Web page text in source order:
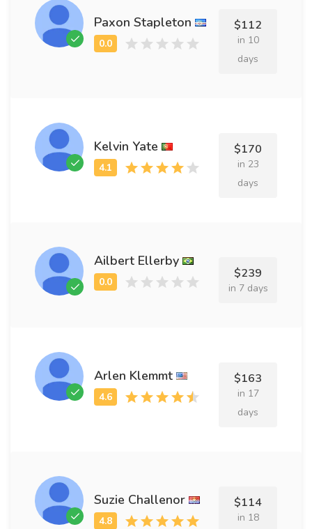
Paxon Stapleton $112
in 10
days
Kelvin Yate $170
in 23
days
Ailbert Ellerby
$239
in 7 days
Arlen Klemmt $163
in 17
days
Suzie Challenor $114
in 18